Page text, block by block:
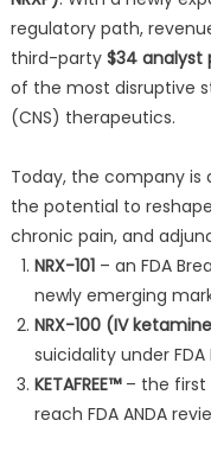
regulatory path,
third-party $34 analyst
of the most disruptive
(CNS) therapeutics.
Today, the company is
the potential to
chronic pain, and
NRX-101– an FDA
newly emerging
NRX-100 (IV
suicidality under
KETAFREE™– the first
reach FDA ANDA